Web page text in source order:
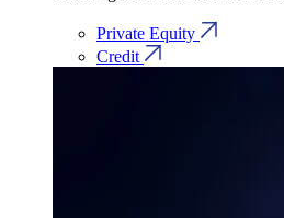
Private Equity
Credit